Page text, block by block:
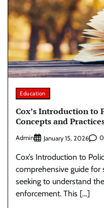
Education
Cox’s Introduction to
Concepts and
Admin January 15, 2026 0
Cox’s Introduction to
comprehensive guide
seeking to understand
enforcement. This […]